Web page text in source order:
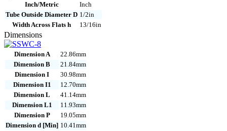
Inch/Metric
Inch
Tube Outside Diameter D 1/2in
Width Across Flats h
13/16in
Dimensions
Dimension A
22.86mm
Dimension B
21.84mm
Dimension I
30.98mm
Dimension I1
12.70mm
Dimension L
41.14mm
Dimension L1
11.93mm
Dimension P
19.05mm
Dimension d [Min] 10.41mm